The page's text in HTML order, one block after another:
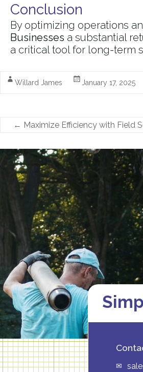
Conclusion
By optimizing operations
Businesses a substantial
a critical tool for long-term
Willard James January 17, 2025
← Maximize Efficiency with Field